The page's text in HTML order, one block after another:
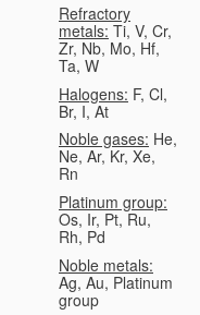
Refractory
metals: Ti, V, Cr,
Zr, Nb, Mo, Hf,
Ta, W
Halogens: F, Cl,
Br, I, At
Noble gases: He,
Ne, Ar, Kr, Xe,
Rn
Platinum group:
Os, Ir, Pt, Ru,
Rh, Pd
Noble metals:
Ag, Au, Platinum
group